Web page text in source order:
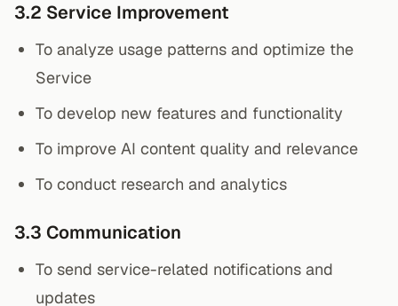
3.2 Service Improvement
To analyze usage patterns and optimize the
Service
To develop new features and functionality
To improve AI content quality and relevance
To conduct research and analytics
3.3 Communication
To send service-related notifications and
updates